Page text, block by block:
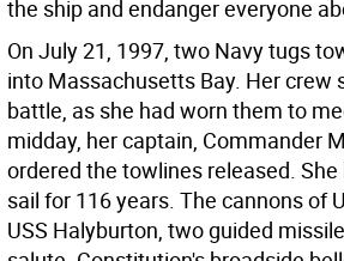
the ship and endanger everyone
On July 21, 1997, two Navy tugs
into Massachusetts Bay. Her crew
battle, as she had worn them to
midday, her captain, Commander
ordered the towlines released.
sail for 116 years. The cannons of
USS Halyburton, two guided